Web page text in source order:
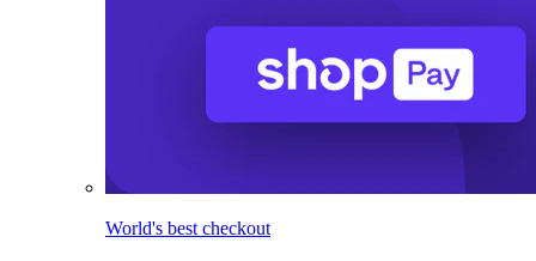
World's best checkout